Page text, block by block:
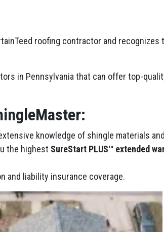
roofing contractor and
in Pennsylvania that can offer top-
knowledge of shingle materials
the highest SureStart PLUS™ extended
and liability insurance coverage.